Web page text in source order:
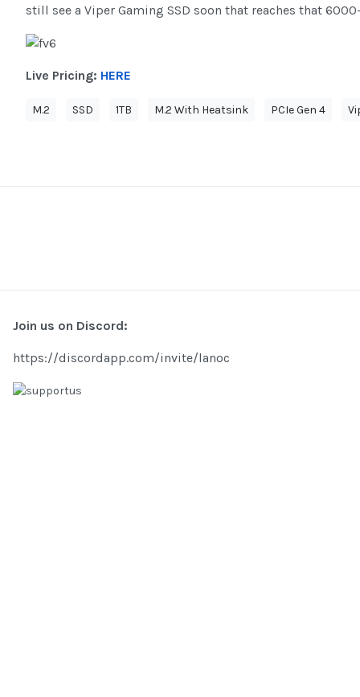
still see a Viper Gaming SSD soon that reaches that
Live Pricing: HERE
M.2 SSD 1TB M.2 With Heatsink PCIe Gen 4
Join us on Discord:
https://discordapp.com/invite/lanoc